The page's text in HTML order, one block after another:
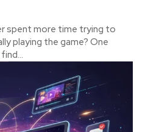
spent more time trying to
the game? One